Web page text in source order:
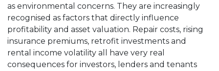
as environmental concerns. They are increasingly
recognised as factors that directly influence
profitability and asset valuation. Repair costs, rising
insurance premiums, retrofit investments and
rental income volatility all have very real
consequences for investors, lenders and tenants